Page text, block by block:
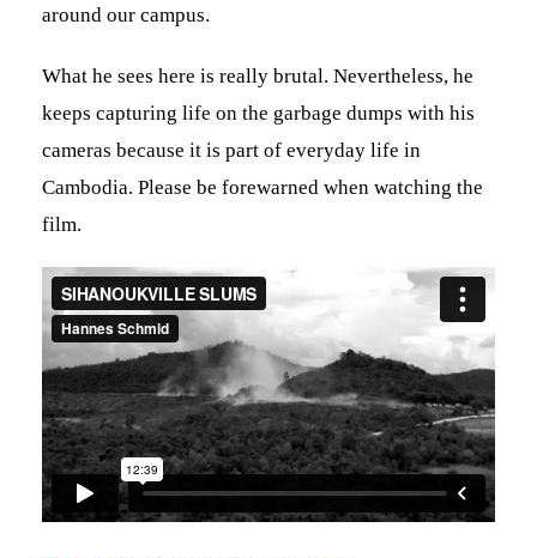
around our campus.
What he sees here is really brutal. Nevertheless, he
keeps capturing life on the garbage dumps with his
cameras because it is part of everyday life in
Cambodia. Please be forewarned when watching the
film.